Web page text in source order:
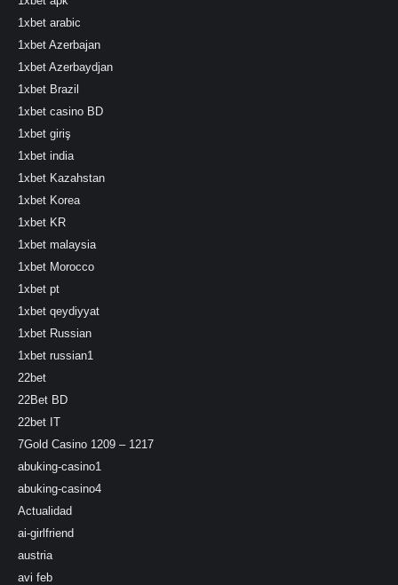
1xbet arabic
1xbet Azerbajan
1xbet Azerbaydjan
1xbet Brazil
1xbet casino BD
1xbet giriş
1xbet india
1xbet Kazahstan
1xbet Korea
1xbet KR
1xbet malaysia
1xbet Morocco
1xbet pt
1xbet qeydiyyat
1xbet Russian
1xbet russian1
22bet
22Bet BD
22bet IT
7Gold Casino 1209 – 1217
abuking-casino1
abuking-casino4
Actualidad
ai-girlfriend
austria
avi feb